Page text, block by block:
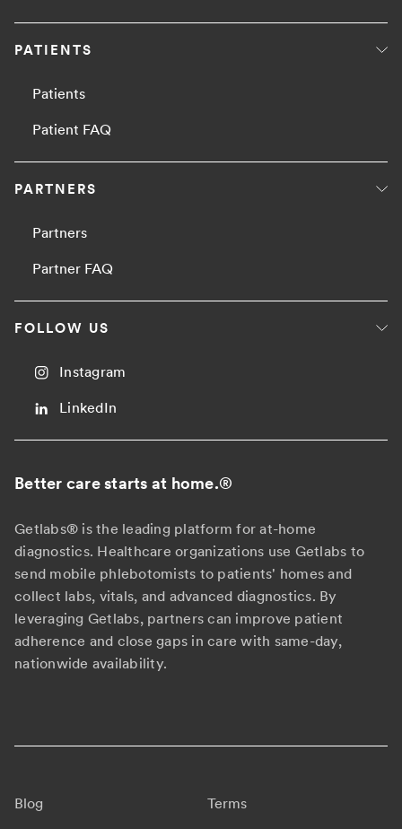
PATIENTS
Patients
Patient FAQ
PARTNERS
Partners
Partner FAQ
FOLLOW US
Instagram
LinkedIn
Better care starts at home.®
Getlabs® is the leading platform for at-home
diagnostics. Healthcare organizations use Getlabs to
send mobile phlebotomists to patients' homes and
collect labs, vitals, and advanced diagnostics. By
leveraging Getlabs, partners can improve patient
adherence and close gaps in care with same-day,
nationwide availability.
Blog Terms